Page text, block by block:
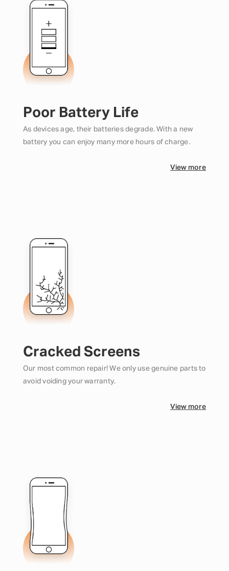
Poor Battery Life
As devices age, their batteries degrade. With a new
battery you can enjoy many more hours of charge.
View more
Cracked Screens
Our most common repair! We only use genuine parts to
avoid voiding your warranty.
View more